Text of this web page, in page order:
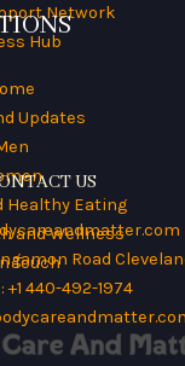
Network
Hub
Updates
Healthy Eating
and Wellness
Touch
US
Road
+1 440-492-1974